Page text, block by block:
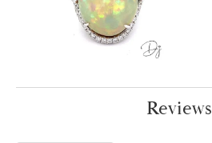
Reviews